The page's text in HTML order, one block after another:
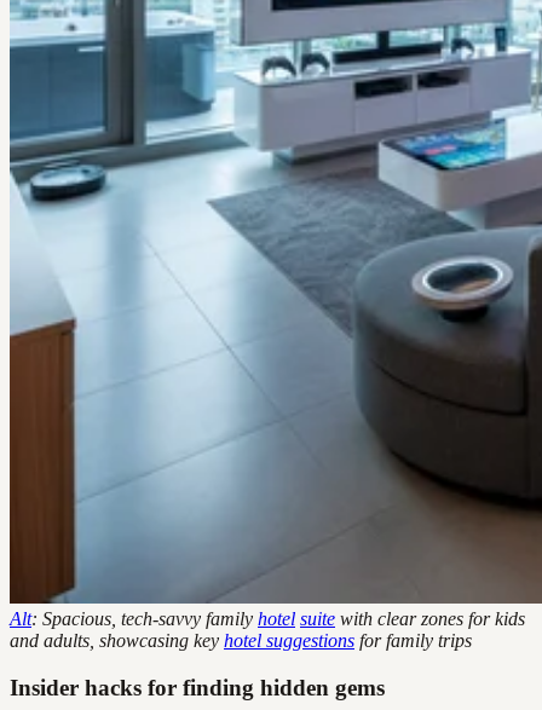
Alt: Spacious, tech-savvy family hotel suite with clear zones for kids
and adults, showcasing key hotel suggestions for family trips
Insider hacks for finding hidden gems